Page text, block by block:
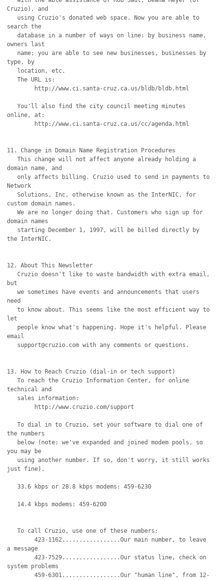
Cruzio), and
search the
   database in a number of ways on line: by business name,
owners last
type, by
   The URL is:
   You'll also find the city council meeting minutes
online, at:
11. Change in Domain Name Registration Procedures
   This change will not affect anyone already holding a
domain name, and
   only affects billing. Cruzio used to send in payments to
Network
   Solutions, Inc, otherwise known as the InterNIC, for
custom domain names.
   We are no longer doing that. Customers who sign up for
domain names
the InterNIC.
12. About This Newsletter
   Cruzio doesn't like to waste bandwidth with extra email,
but
   we sometimes have events and announcements that users
need
   to know about. This seems like the most efficient way to
let
email
13. How to Reach Cruzio (dial-in or tech support)
   To reach the Cruzio Information Center, for online
technical and
   To dial in to Cruzio, set your software to dial one of
the numbers
you may be
just fine).
   33.6 kbps or 28.8 kbps modems: 459-6230
   To call Cruzio, use one of these numbers:
	423-1162.................Our main number, to leave
a message
	423-7529.................Our status line, check on
system problems
	459-6301.................Our "human line", from 12-